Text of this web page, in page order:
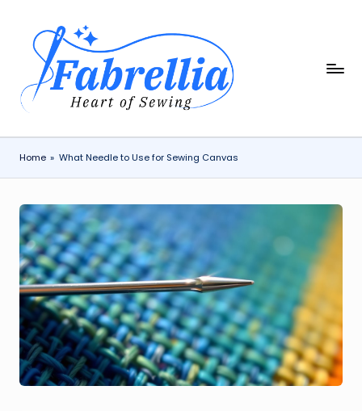
content
F
a
b
r
ll
i
a
The
Heart
of
Sewing
Home » What Needle to Use for Sewing Canvas